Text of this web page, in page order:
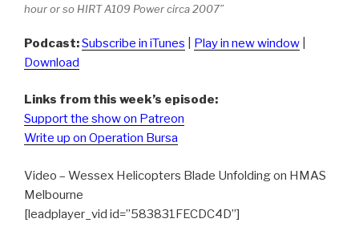
hour or so HIRT A109 Power circa 2007”
Podcast:Subscribe in iTunes Play in new window
Download
Links from this week’s episode:
Support the show on Patreon
Write up on Operation Bursa
Video – Wessex Helicopters Blade Unfolding on HMAS
Melbourne
[leadplayer_vid id=”583831FECDC4D”]